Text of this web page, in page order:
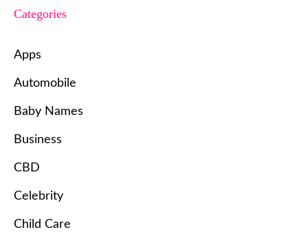
Categories
Apps
Automobile
Baby Names
Business
CBD
Celebrity
Child Care